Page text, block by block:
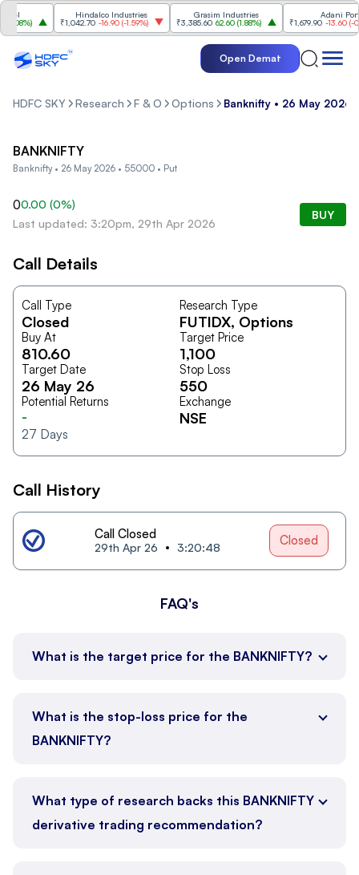
)
Hindalco Industries
₹1,042.70 -16.90(-1.59%)
Grasim Industries
₹3,385.60 62.60(1.88%)
Adani Ports
₹1,679.90 -13.60(-
Open Demat
HDFC SKY Research F & O Options Banknifty • 26 May 2026
BANKNIFTY
Banknifty • 26 May 2026 • 55000 • Put
00.00 (0%)
Last updated: 3:20pm, 29th Apr 2026
BUY
Call Details
Call Type
Closed
Research Type
FUTIDX, Options
Buy At
810.60
Target Price
1,100
Target Date
26 May 26
Stop Loss
550
Potential Returns
-
27 Days
Exchange
NSE
Call History
Call Closed
29th Apr 26 3:20:48 Closed
FAQ's
What is the target price for the BANKNIFTY?
What is the stop-loss price for the
BANKNIFTY?
What type of research backs this BANKNIFTY
derivative trading recommendation?